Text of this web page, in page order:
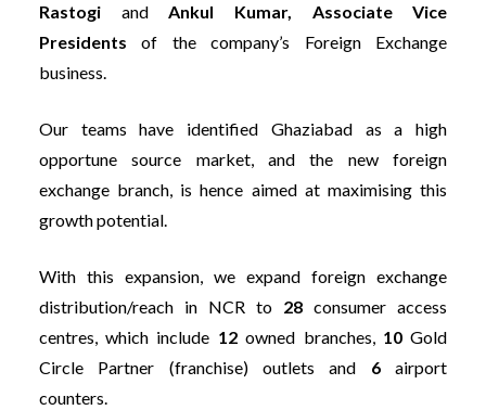
Rastogi andAnkul Kumar, Associate Vice
Presidents of the company’s Foreign Exchange
business.
Our teams have identified Ghaziabad as a high
opportune source market, and the new foreign
exchange branch, is hence aimed at maximising this
growth potential.
With this expansion, we expand foreign exchange
distribution/reach in NCR to 28 consumer access
centres, which include 12owned branches, 10Gold
Circle Partner (franchise) outlets and 6airport
counters.